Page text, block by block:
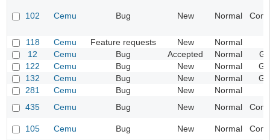
102 Cemu Bug New Normal
118 Cemu Feature requests New Normal
12
Cemu Bug Accepted Normal
122
Cemu Bug New Normal
132
Cemu Bug New Normal
281
Cemu Bug New Normal
435
Cemu Bug New Normal
105 Cemu Bug New Normal